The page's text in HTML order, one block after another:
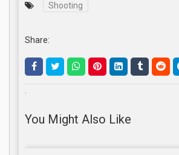
Shooting
Share:
.
You Might Also Like